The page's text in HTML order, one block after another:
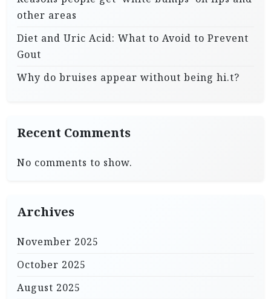
other areas
Diet and Uric Acid: What to Avoid to Prevent
Gout
Why do bruises appear without being hi.t?
Recent Comments
No comments to show.
Archives
November 2025
October 2025
August 2025